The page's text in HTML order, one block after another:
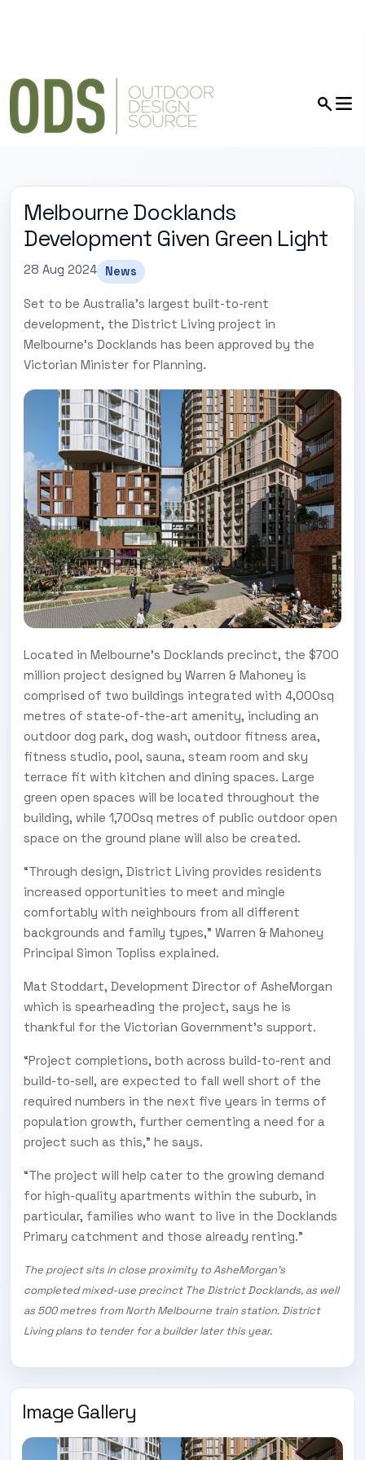
Melbourne Docklands
Development Given Green Light
28 Aug 2024 News
Set to be Australia's largest built-to-rent
development, the District Living project in
Melbourne's Docklands has been approved by the
Victorian Minister for Planning.
Located in Melbourne’s Docklands precinct, the $700
million project designed by Warren & Mahoney is
comprised of two buildings integrated with 4,000sq
metres of state-of-the-art amenity, including an
outdoor dog park, dog wash, outdoor fitness area,
fitness studio, pool, sauna, steam room and sky
terrace fit with kitchen and dining spaces. Large
green open spaces will be located throughout the
building, while 1,700sq metres of public outdoor open
space on the ground plane will also be created.
“Through design, District Living provides residents
increased opportunities to meet and mingle
comfortably with neighbours from all different
backgrounds and family types,” Warren & Mahoney
Principal Simon Topliss explained.
Mat Stoddart, Development Director of AsheMorgan
which is spearheading the project, says he is
thankful for the Victorian Government’s support.
“Project completions, both across build-to-rent and
build-to-sell, are expected to fall well short of the
required numbers in the next five years in terms of
population growth, further cementing a need for a
project such as this,” he says.
“The project will help cater to the growing demand
for high-quality apartments within the suburb, in
particular, families who want to live in the Docklands
Primary catchment and those already renting.”
The project sits in close proximity to AsheMorgan’s
completed mixed-use precinct The District Docklands, as well
as 500 metres from North Melbourne train station. District
Living plans to tender for a builder later this year.
Image Gallery